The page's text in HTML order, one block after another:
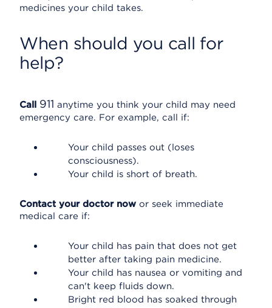
medicines your child takes.
When should you call for
help?
Call 911 anytime you think your child may need
emergency care. For example, call if:
Your child passes out (loses
consciousness).
Your child is short of breath.
Contact your doctor now or seek immediate
medical care if:
Your child has pain that does not get
better after taking pain medicine.
Your child has nausea or vomiting and
can't keep fluids down.
Bright red blood has soaked through